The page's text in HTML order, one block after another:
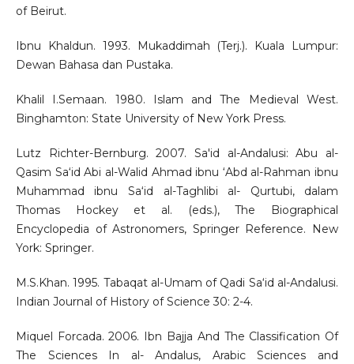
of Beirut.
Ibnu Khaldun. 1993. Mukaddimah (Terj.). Kuala Lumpur:
Dewan Bahasa dan Pustaka.
Khalil I.Semaan. 1980. Islam and The Medieval West.
Binghamton: State University of New York Press.
Lutz Richter-Bernburg. 2007. Sa'id al-Andalusi: Abu al-
Qasim Sa‘id Abi al-Walid Ahmad ibnu ‘Abd al-Rahman ibnu
Muhammad ibnu Sa‘id al-Taghlibi al- Qurtubi, dalam
Thomas Hockey et al. (eds.), The Biographical
Encyclopedia of Astronomers, Springer Reference. New
York: Springer.
M.S.Khan. 1995. Tabaqat al-Umam of Qadi Sa‘id al-Andalusi.
Indian Journal of History of Science 30: 2-4.
Miquel Forcada. 2006. Ibn Bajja And The Classification Of
The Sciences In al- Andalus, Arabic Sciences and